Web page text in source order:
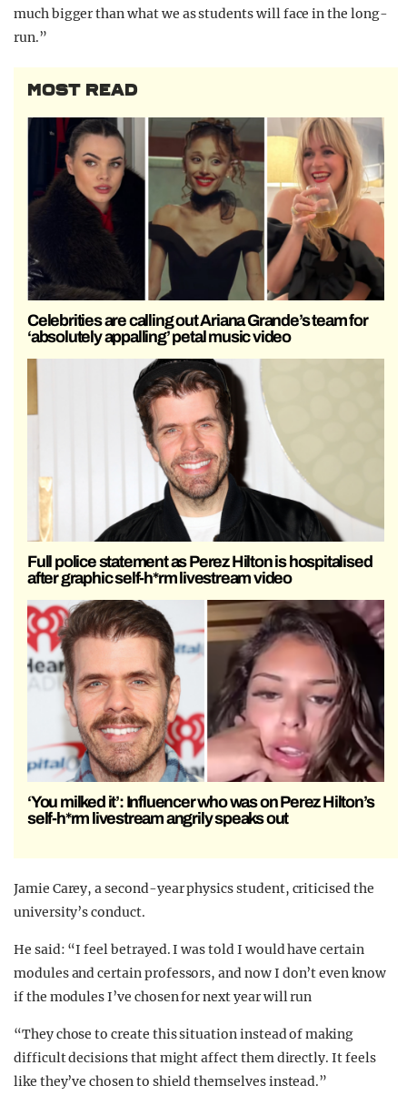
much bigger than what we as students will face in the long-
run.”
MOST READ
Celebrities are calling out Ariana Grande’s team for
‘absolutely appalling’ petal music video
Full police statement as Perez Hilton is hospitalised
after graphic self-h*rm livestream video
‘You milked it’: Influencer who was on Perez Hilton’s
self-h*rm livestream angrily speaks out
Jamie Carey, a second-year physics student, criticised the
university’s conduct.
He said: “I feel betrayed. I was told I would have certain
modules and certain professors, and now I don’t even know
if the modules I’ve chosen for next year will run
“They chose to create this situation instead of making
difficult decisions that might affect them directly. It feels
like they’ve chosen to shield themselves instead.”